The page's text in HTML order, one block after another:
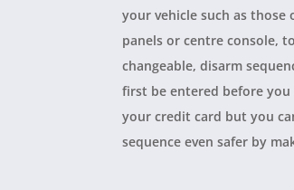
your vehicle such as
panels or centre console,
changeable, disarm
first be entered before you
your credit card but you
sequence even safer by